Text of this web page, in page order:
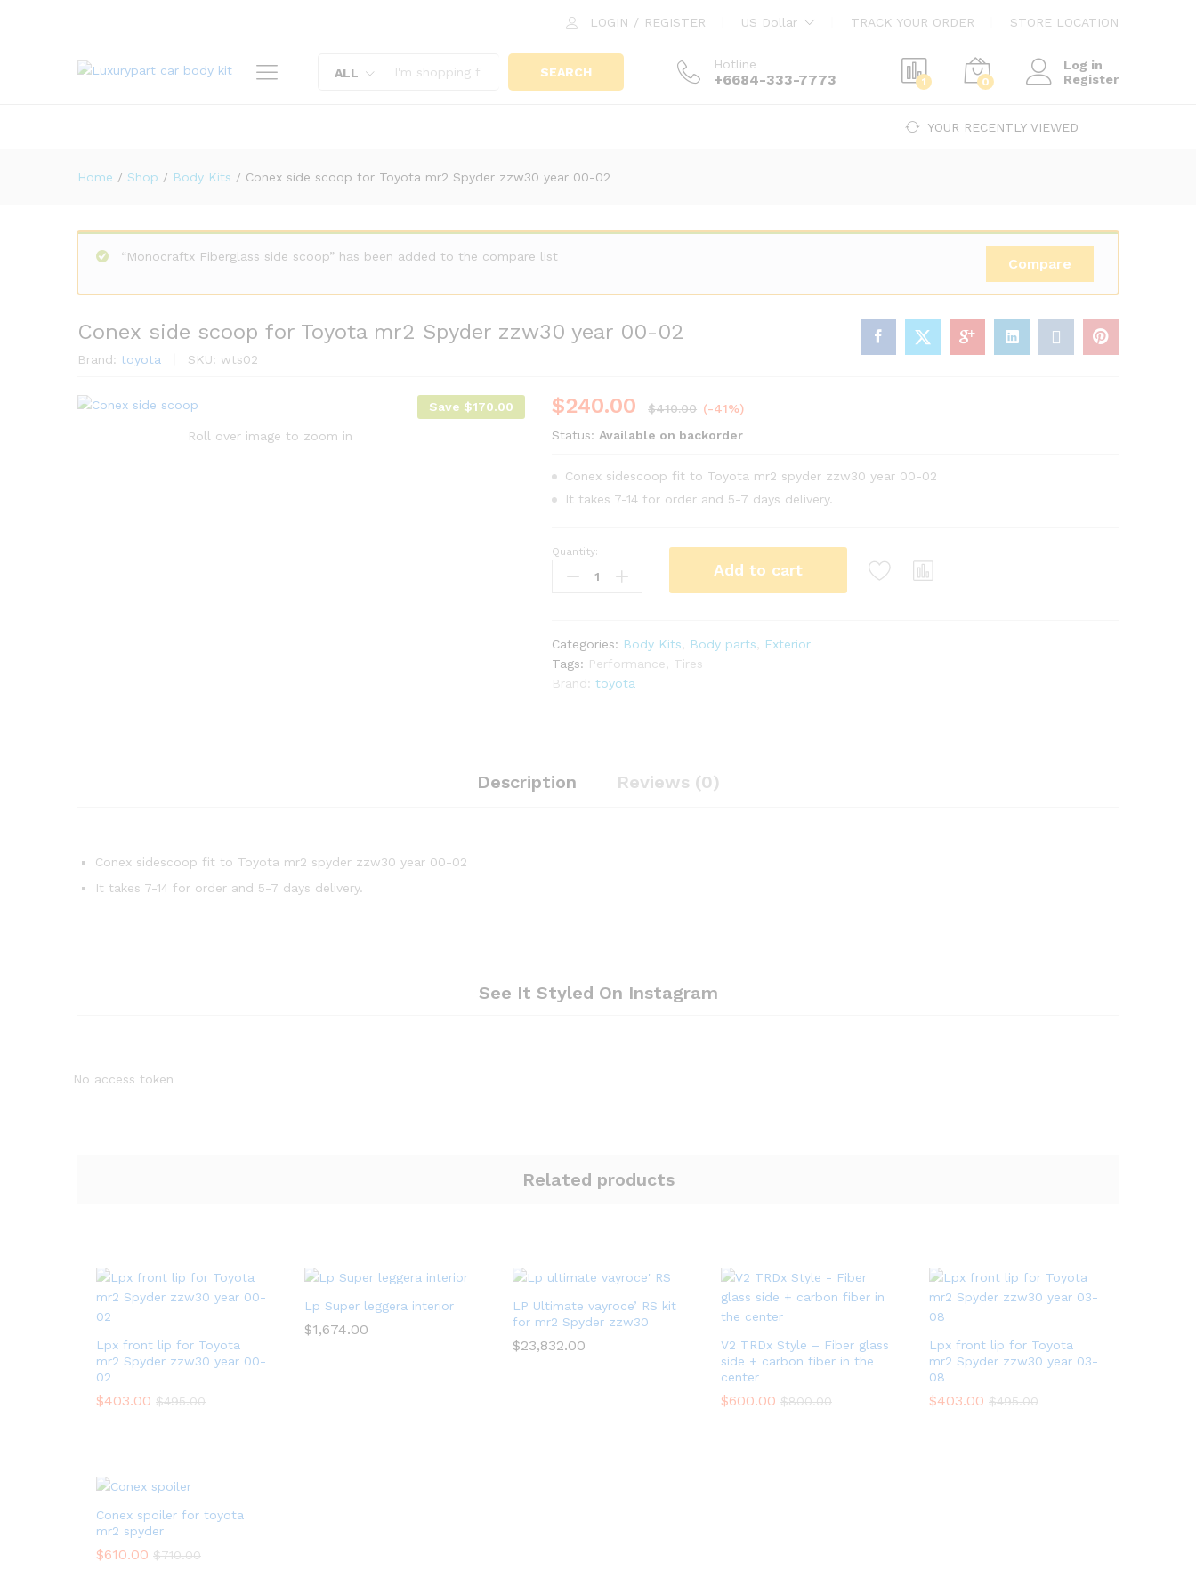
LOGIN / REGISTER US Dollar TRACK YOUR ORDER STORE LOCATION
ALL SEARCH
Hotline
+6684-333-7773 1 0
Log in
Register
YOUR RECENTLY VIEWED
Home / Shop / Body Kits / Conex side scoop for Toyota mr2 Spyder zzw30 year 00-02
Compare
“Monocraftx Fiberglass side scoop” has been added to the compare list
Conex side scoop for Toyota mr2 Spyder zzw30 year 00-02
Brand: toyota SKU: wts02
Save $170.00
Roll over image to zoom in
$240.00 $410.00 (-41%)
Status: Available on backorder
Conex sidescoop fit to Toyota mr2 spyder zzw30 year 00-02
It takes 7-14 for order and 5-7 days delivery.
Conex
side
mr2
Spyder
zzw30
Quantity:
Add to cart
Categories: Body Kits Body parts
Exterior
Tags: Performance
Tires
Brand:toyota
Description Reviews (0)
Conex sidescoop fit to Toyota mr2 spyder zzw30 year 00-02
It takes 7-14 for order and 5-7 days delivery.
See It Styled On Instagram
No access token
Related products
Lpx front lip for Toyota
mr2 Spyder zzw30 year 00-
02
$403.00 $495.00
Lp Super leggera interior
$1,674.00
LP Ultimate vayroce’ RS kit
for mr2 Spyder zzw30
$23,832.00
V2 TRDx Style – Fiber glass
side + carbon fiber in the
center
$600.00 $800.00
Lpx front lip for Toyota
mr2 Spyder zzw30 year 03-
08
$403.00 $495.00
Conex spoiler for toyota
mr2 spyder
$610.00 $710.00
$410.00
Add to cart